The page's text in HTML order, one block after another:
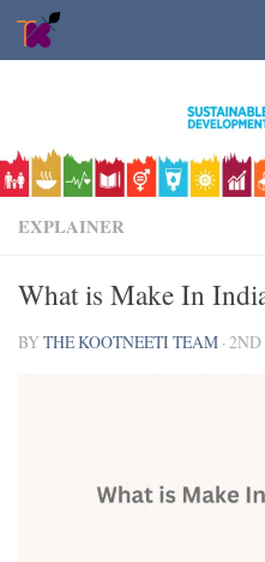
Skip to content
EXPLAINER
What is Make In
BYTHE KOOTNEETI TEAM ·2ND